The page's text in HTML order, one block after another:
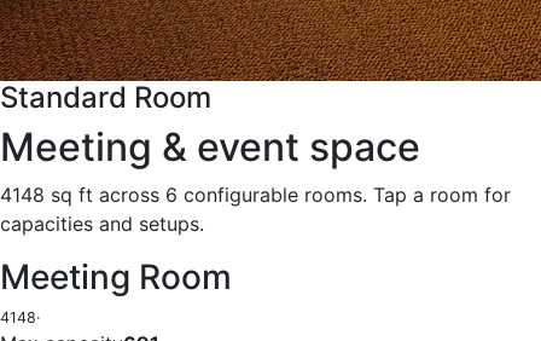
Standard Room
Meeting & event space
4148 sq ft across 6 configurable rooms. Tap a room for
capacities and setups.
Meeting Room
4148·